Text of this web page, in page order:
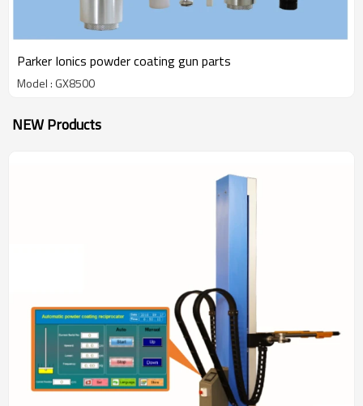
Parker Ionics powder coating gun parts
Model : GX8500
NEW Products